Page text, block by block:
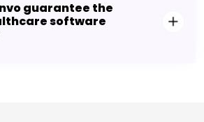
guarantee the
software